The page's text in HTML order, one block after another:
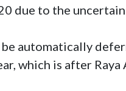
due to the
automatically
which is after